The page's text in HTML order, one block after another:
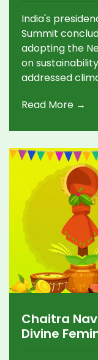
India's
Summit
adopting the
on
addressed
passed to
Read More →
Chaitra
Divine